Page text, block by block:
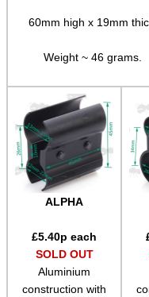
60mm high x 19mm
Weight ~ 46 grams.
ALPHA
£5.40p each
SOLD OUT
Aluminium
construction with
Levels ~ Screw-In
Levels ~ Angle Indicators
Levels ~ Reticle Kit
Globe Sight Reticles
Scope Zoom Throw Levers
Scope Side Wheels
Socket Head Screws ~
Socket Head Screws ~ Metric